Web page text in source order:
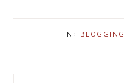
IN: BLOGGING